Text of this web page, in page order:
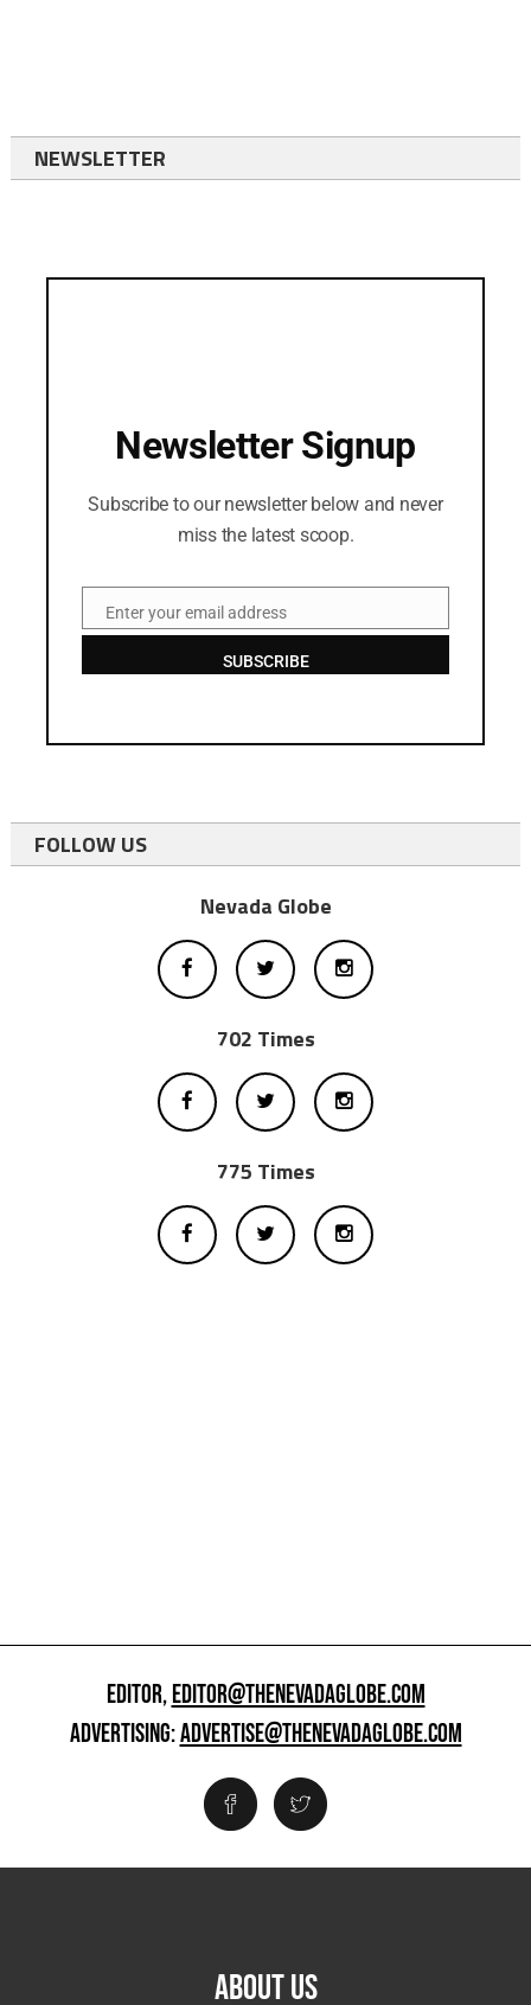
NEWSLETTER
Newsletter Signup
Subscribe to our newsletter below and never
miss the latest scoop.
EmailEnter your email address
SUBSCRIBE
FOLLOW US
Nevada Globe
702 Times
775 Times
EDITOR,EDITOR@THENEVADAGLOBE.COM
ADVERTISING:ADVERTISE@THENEVADAGLOBE.COM
ABOUT US